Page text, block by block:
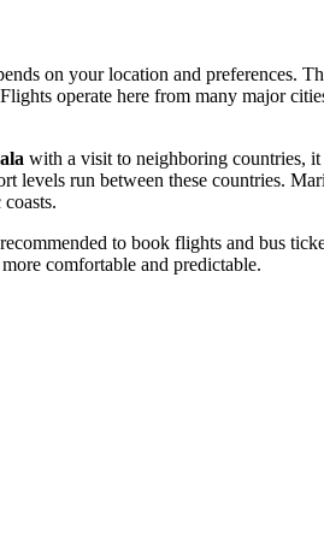
on your location and preferences.
operate here from many major
with a visit to neighboring countries,
levels run between these countries.
to book flights and bus
comfortable and predictable.